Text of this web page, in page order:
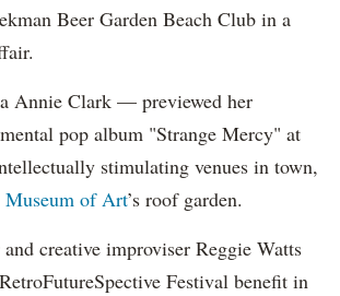
Beer Garden Beach Club in a
Annie Clark — previewed her
pop album "Strange Mercy" at
stimulating venues in town,
of Art’s roof garden.
creative improviser Reggie Watts
Festival benefit in